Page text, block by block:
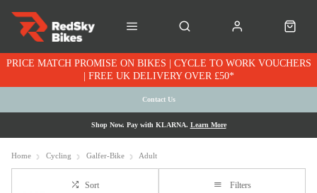
PRICE MATCH PROMISE ON BIKES | CYCLE TO WORK VOUCHERS
| FREE UK DELIVERY OVER £50*
Contact Us
Shop Now. Pay with KLARNA. Learn More
Home Cycling Galfer-Bike Adult
Sort Filters